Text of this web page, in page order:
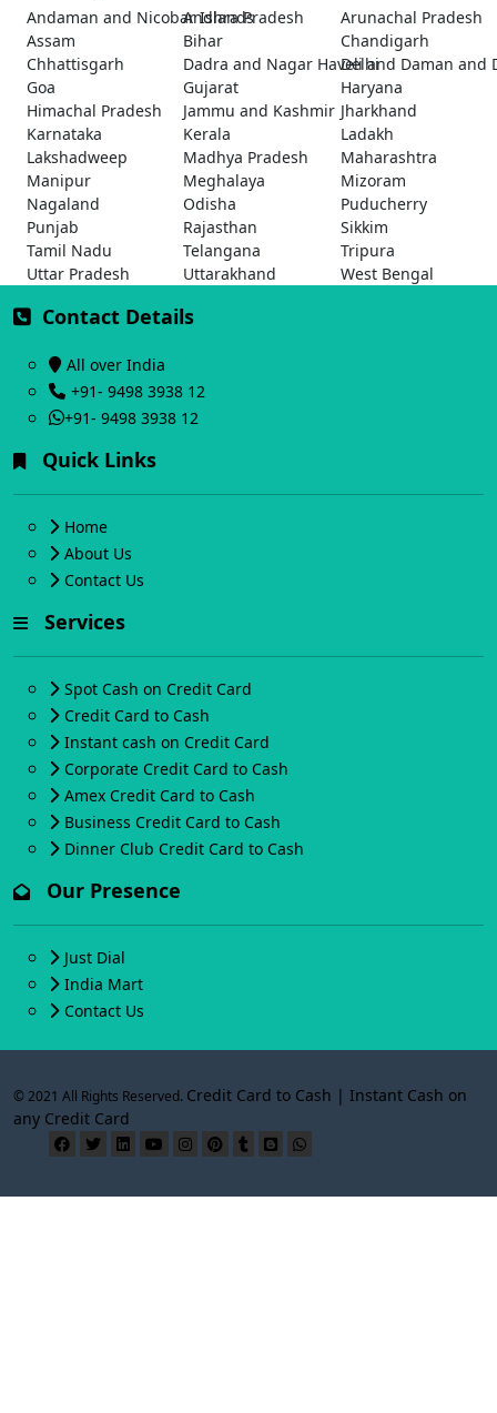
Andaman and Nicobar Islands
Andhra Pradesh
Arunachal Pradesh
Assam
Bihar
Chandigarh
Chhattisgarh
Dadra and Nagar Haveli and Daman and
Delhi
Goa
Gujarat
Haryana
Himachal Pradesh
Jammu and Kashmir Jharkhand
Karnataka
Kerala
Ladakh
Lakshadweep
Madhya Pradesh
Maharashtra
Manipur
Meghalaya
Mizoram
Nagaland
Odisha
Puducherry
Punjab
Rajasthan
Sikkim
Tamil Nadu
Telangana
Tripura
Uttar Pradesh
Uttarakhand West Bengal
Contact Details
All over India
+91- 9498 3938 12
+91- 9498 3938 12
Quick Links
Home
About Us
Contact Us
Services
Spot Cash on Credit Card
Credit Card to Cash
Instant cash on Credit Card
Corporate Credit Card to Cash
Amex Credit Card to Cash
Business Credit Card to Cash
Dinner Club Credit Card to Cash
Our Presence
Just Dial
India Mart
Contact Us
© 2021 All Rights Reserved. Credit Card to Cash | Instant Cash on
any Credit Card